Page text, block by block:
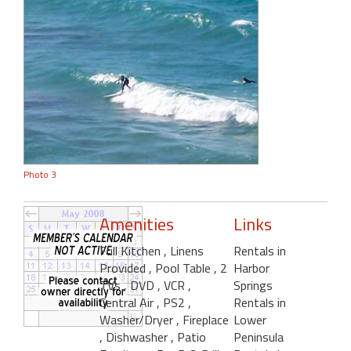
Photo 3
Amenities
Full Kitchen , Linens
Provided , Pool Table , 2
TVs, DVD , VCR ,
Central Air, PS2 ,
Washer/Dryer, Fireplace
, Dishwasher, Patio
Links
Rentals in
Harbor
Springs
Rentals in
Lower
Peninsula